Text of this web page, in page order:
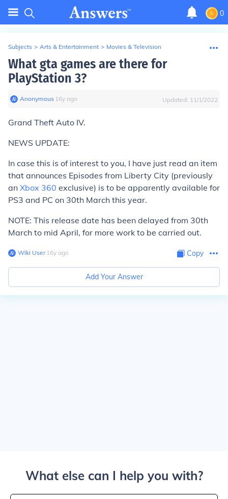
0
Subjects > Arts & Entertainment > Movies & Television
What gta games are there for
PlayStation 3?
Anonymous∙ 16y ago Updated: 11/1/2022
Grand Theft Auto IV.
NEWS UPDATE:
In case this is of interest to you, I have just read an item
that announces Episodes from Liberty City (previously
an Xbox 360 exclusive) is to be apparently available for
PS3 and PC on 30th March this year.
NOTE: This release date has been delayed from 30th
March to mid April, for more work to be carried out.
Wiki User∙16y ago Copy
Add Your Answer
What else can I help you with?